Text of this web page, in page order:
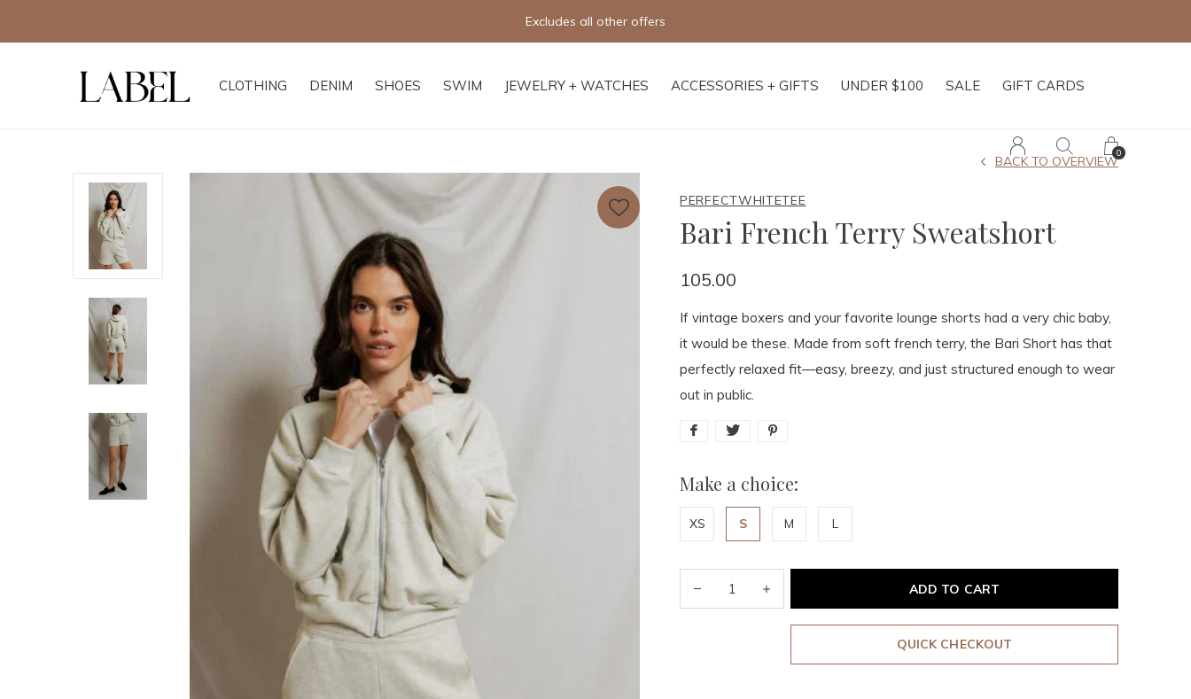
CLOTHING DENIM SHOES SWIM JEWELRY + WATCHES ACCESSORIES + GIFTS UNDER $100 SALE GIFT CARDS
0
Free shipping on orders of $250+
PERFECTWHITETEE
Bari French Terry Sweatshort
BACK TO OVERVIEW
105.00
If vintage boxers and your favorite lounge shorts had a very chic baby,
it would be these. Made from soft french terry, the Bari Short has that
perfectly relaxed fit—easy, breezy, and just structured enough to wear
out in public.
Make a choice:
XS S M L
ADD TO CART
QUICK CHECKOUT